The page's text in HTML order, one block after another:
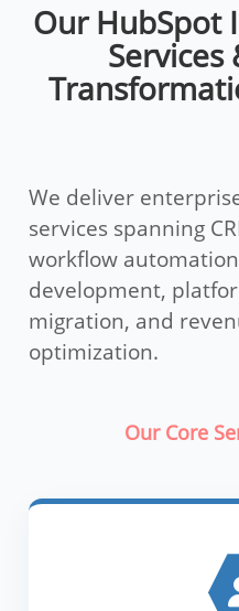
Our HubSpot
Services
We deliver
services spanning
workflow
development,
migration, and
optimization.
Our Core